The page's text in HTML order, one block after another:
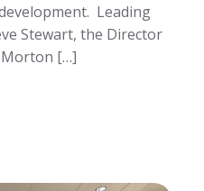
Leading
Stewart, the Director
Morton […]